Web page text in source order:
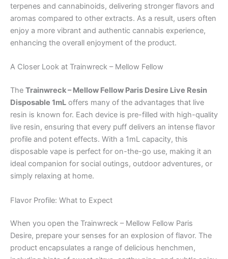
terpenes and cannabinoids, delivering stronger flavors and
aromas compared to other extracts. As a result, users often
enjoy a more vibrant and authentic cannabis experience,
enhancing the overall enjoyment of the product.
A Closer Look at Trainwreck – Mellow Fellow
The Trainwreck – Mellow Fellow Paris Desire Live Resin
Disposable 1mL offers many of the advantages that live
resin is known for. Each device is pre-filled with high-quality
live resin, ensuring that every puff delivers an intense flavor
profile and potent effects. With a 1mL capacity, this
disposable vape is perfect for on-the-go use, making it an
ideal companion for social outings, outdoor adventures, or
simply relaxing at home.
Flavor Profile: What to Expect
When you open the Trainwreck – Mellow Fellow Paris
Desire, prepare your senses for an explosion of flavor. The
product encapsulates a range of delicious henchmen,